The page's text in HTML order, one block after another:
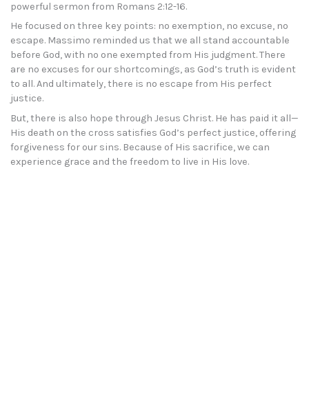
powerful sermon from Romans 2:12-16.
He focused on three key points: no exemption, no excuse, no
escape. Massimo reminded us that we all stand accountable
before God, with no one exempted from His judgment. There
are no excuses for our shortcomings, as God’s truth is evident
to all. And ultimately, there is no escape from His perfect
justice.
But, there is also hope through Jesus Christ. He has paid it all—
His death on the cross satisfies God’s perfect justice, offering
forgiveness for our sins. Because of His sacrifice, we can
experience grace and the freedom to live in His love.